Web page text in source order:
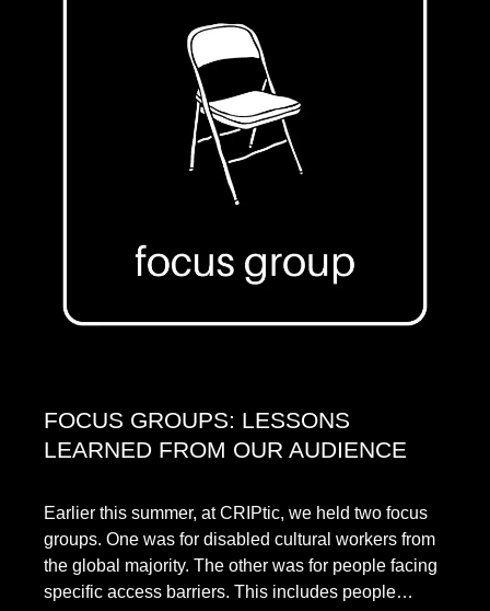
FOCUS GROUPS: LESSONS
LEARNED FROM OUR AUDIENCE
Earlier this summer, at CRIPtic, we held two focus
groups. One was for disabled cultural workers from
the global majority. The other was for people facing
specific access barriers. This includes people…